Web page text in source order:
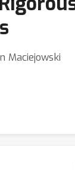
Maciejowski